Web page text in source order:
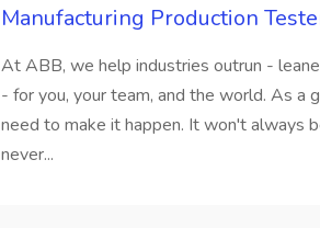
Manufacturing Production
At ABB, we help industries outrun -
- for you, your team, and the world. As a
need to make it happen. It won't always
never...